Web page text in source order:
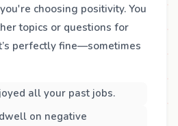
choosing positivity. You
topics or questions for
perfectly fine—sometimes
all your past jobs.
on negative